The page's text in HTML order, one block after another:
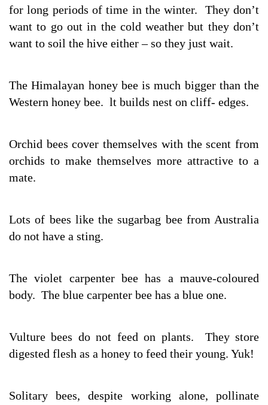
for long periods of time in the winter. They don’t
want to go out in the cold weather but they don’t
want to soil the hive either – so they just wait.
The Himalayan honey bee is much bigger than the
Western honey bee. lt builds nest on cliff- edges.
Orchid bees cover themselves with the scent from
orchids to make themselves more attractive to a
mate.
Lots of bees like the sugarbag bee from Australia
do not have a sting.
The violet carpenter bee has a mauve-coloured
body. The blue carpenter bee has a blue one.
Vulture bees do not feed on plants. They store
digested flesh as a honey to feed their young. Yuk!
Solitary bees, despite working alone, pollinate